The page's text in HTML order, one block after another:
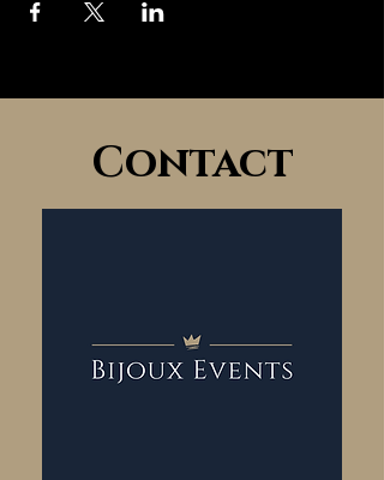
Contact